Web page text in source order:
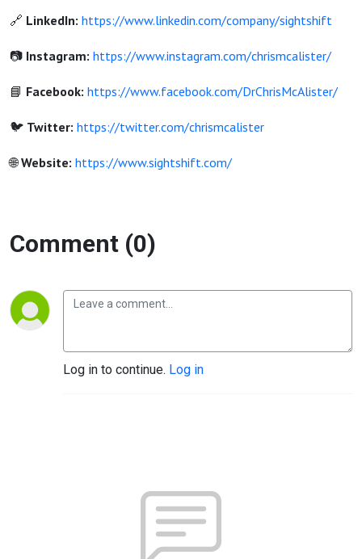
🔗 LinkedIn: https://www.linkedin.com/company/sightshift
📷 Instagram: https://www.instagram.com/chrismcalister/
📘 Facebook: https://www.facebook.com/DrChrisMcAlister/
🐦 Twitter: https://twitter.com/chrismcalister
🌐Website: https://www.sightshift.com/
Comment (0)
Log in to continue. Log in